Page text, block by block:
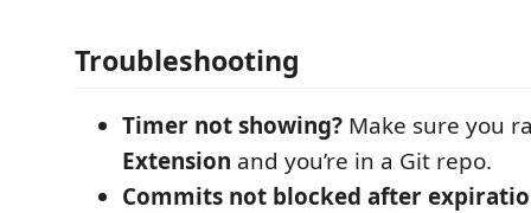
Troubleshooting
Timer not showing? Make sure you
Extension and you’re in a Git repo.
Commits not blocked after